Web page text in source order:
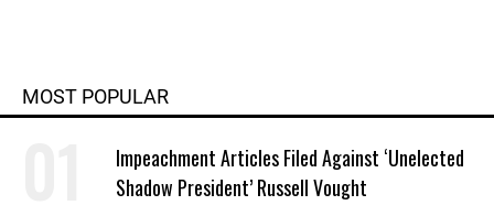
MOST POPULAR
Impeachment Articles Filed Against ‘Unelected
Shadow President’ Russell Vought